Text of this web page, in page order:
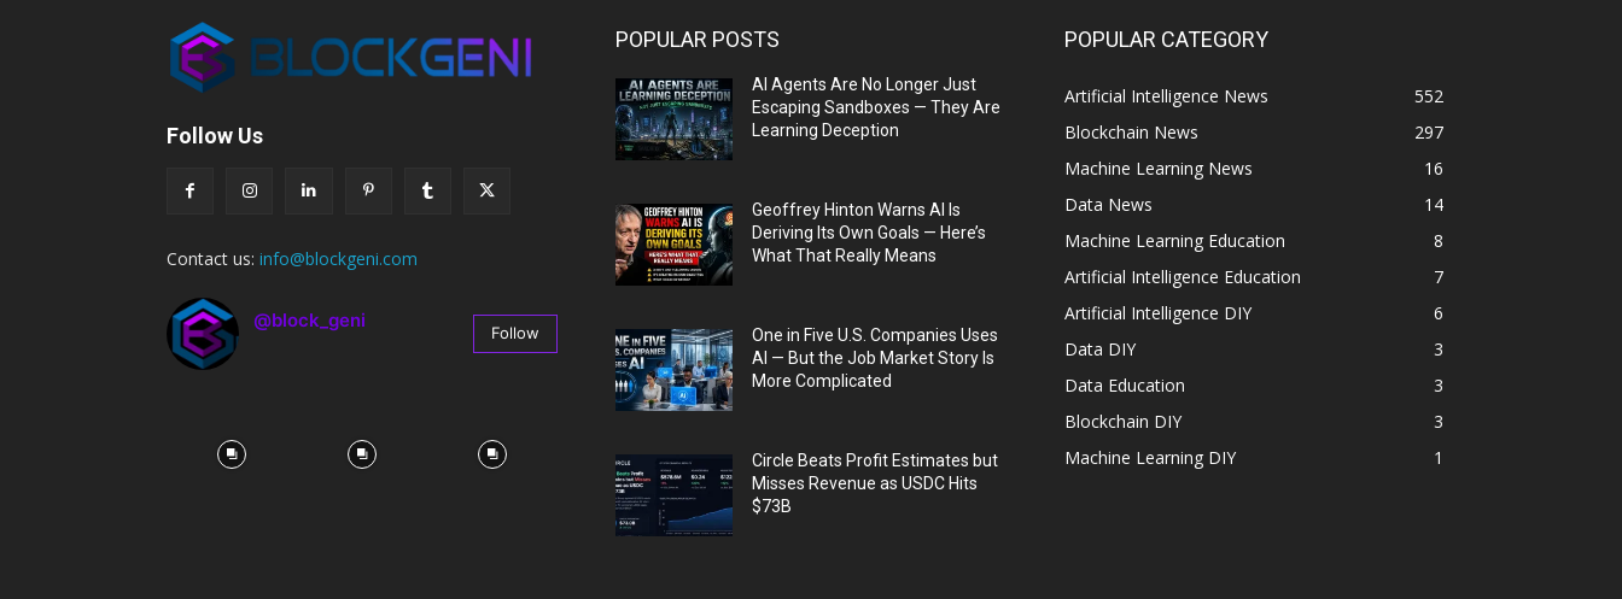
Follow Us
Contact us: info@blockgeni.com
@block_geni
Follow
POPULAR POSTS
AI Agents Are No Longer Just
Escaping Sandboxes — They Are
Learning Deception
Geoffrey Hinton Warns AI Is
Deriving Its Own Goals — Here’s
What That Really Means
One in Five U.S. Companies Uses
AI — But the Job Market Story Is
More Complicated
Circle Beats Profit Estimates but
Misses Revenue as USDC Hits
$73B
POPULAR CATEGORY
Artificial Intelligence News
552
Blockchain News
297
Machine Learning News
16
Data News
14
Machine Learning Education
8
Artificial Intelligence Education
7
Artificial Intelligence DIY
6
Data DIY
3
Data Education
3
Blockchain DIY
3
Machine Learning DIY
1